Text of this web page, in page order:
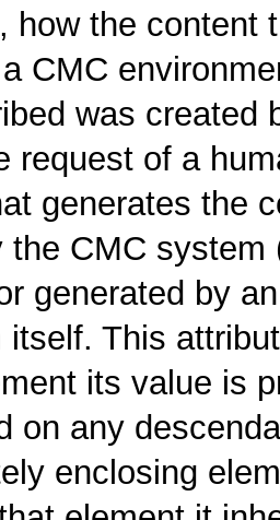
how the content
CMC
was created
request of a
generates the
the CMC
generated by
itself. This
its value is
on any
enclosing